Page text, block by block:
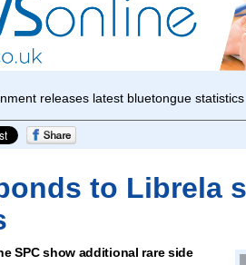
to Librela
SPC show additional rare side